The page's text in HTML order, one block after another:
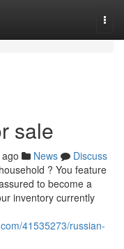
sale
News
Discuss
? You feature
to become a
inventory currently
41535273/russian-